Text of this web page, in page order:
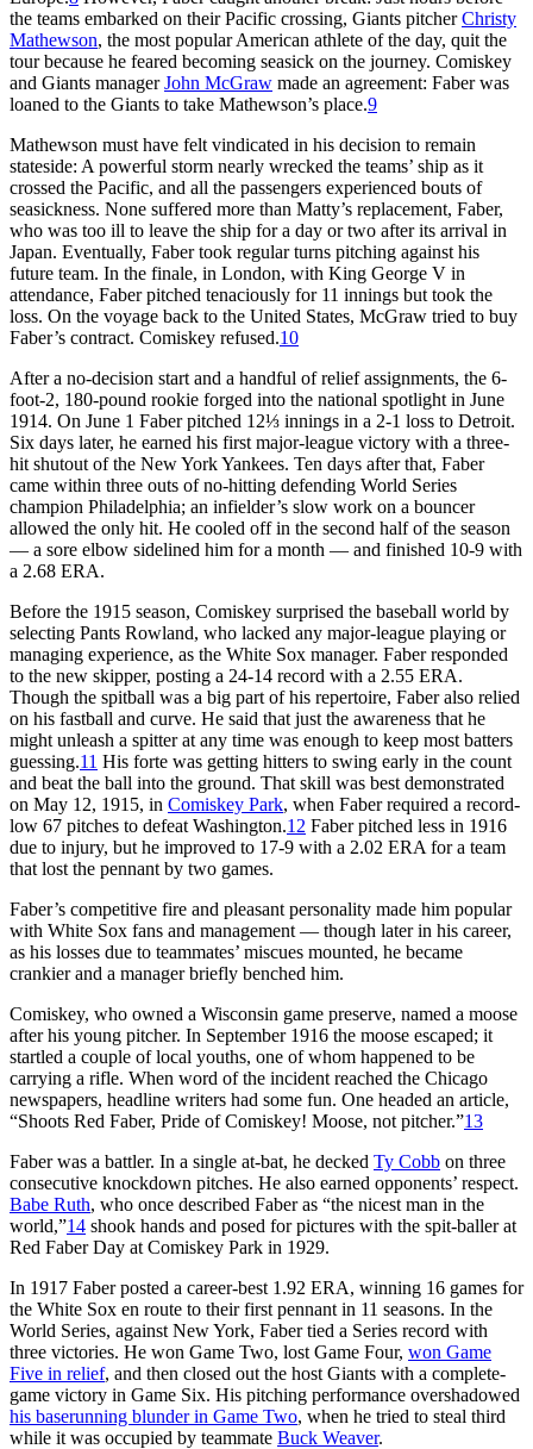
the teams embarked on their Pacific crossing, Giants pitcherChristy
Mathewson, the most popular American athlete of the day, quit the
tour because he feared becoming seasick on the journey. Comiskey
and Giants managerJohn McGraw made an agreement: Faber was
loaned to the Giants to take Mathewson’s place.9
Mathewson must have felt vindicated in his decision to remain
stateside: A powerful storm nearly wrecked the teams’ ship as it
crossed the Pacific, and all the passengers experienced bouts of
seasickness. None suffered more than Matty’s replacement, Faber,
who was too ill to leave the ship for a day or two after its arrival in
Japan. Eventually, Faber took regular turns pitching against his
future team. In the finale, in London, with King George V in
attendance, Faber pitched tenaciously for 11 innings but took the
loss. On the voyage back to the United States, McGraw tried to buy
Faber’s contract. Comiskey refused.10
After a no-decision start and a handful of relief assignments, the 6-
foot-2, 180-pound rookie forged into the national spotlight in June
1914. On June 1 Faber pitched 12⅓ innings in a 2-1 loss to Detroit.
Six days later, he earned his first major-league victory with a three-
hit shutout of the New York Yankees. Ten days after that, Faber
came within three outs of no-hitting defending World Series
champion Philadelphia; an infielder’s slow work on a bouncer
allowed the only hit. He cooled off in the second half of the season
— a sore elbow sidelined him for a month — and finished 10-9 with
a 2.68 ERA.
Before the 1915 season, Comiskey surprised the baseball world by
selecting Pants Rowland, who lacked any major-league playing or
managing experience, as the White Sox manager. Faber responded
to the new skipper, posting a 24-14 record with a 2.55 ERA.
Though the spitball was a big part of his repertoire, Faber also relied
on his fastball and curve. He said that just the awareness that he
might unleash a spitter at any time was enough to keep most batters
guessing.11 His forte was getting hitters to swing early in the count
and beat the ball into the ground. That skill was best demonstrated
on May 12, 1915, in Comiskey Park, when Faber required a record-
low 67 pitches to defeat Washington.12 Faber pitched less in 1916
due to injury, but he improved to 17-9 with a 2.02 ERA for a team
that lost the pennant by two games.
Faber’s competitive fire and pleasant personality made him popular
with White Sox fans and management — though later in his career,
as his losses due to teammates’ miscues mounted, he became
crankier and a manager briefly benched him.
Comiskey, who owned a Wisconsin game preserve, named a moose
after his young pitcher. In September 1916 the moose escaped; it
startled a couple of local youths, one of whom happened to be
carrying a rifle. When word of the incident reached the Chicago
newspapers, headline writers had some fun. One headed an article,
“Shoots Red Faber, Pride of Comiskey! Moose, not pitcher.”13
Faber was a battler. In a single at-bat, he decked Ty Cobb on three
consecutive knockdown pitches. He also earned opponents’ respect.
Babe Ruth, who once described Faber as “the nicest man in the
world,”14 shook hands and posed for pictures with the spit-baller at
Red Faber Day at Comiskey Park in 1929.
In 1917 Faber posted a career-best 1.92 ERA, winning 16 games for
the White Sox en route to their first pennant in 11 seasons. In the
World Series, against New York, Faber tied a Series record with
three victories. He won Game Two, lost Game Four, won Game
Five in relief, and then closed out the host Giants with a complete-
game victory in Game Six. His pitching performance overshadowed
his baserunning blunder in Game Two, when he tried to steal third
while it was occupied by teammate Buck Weaver.